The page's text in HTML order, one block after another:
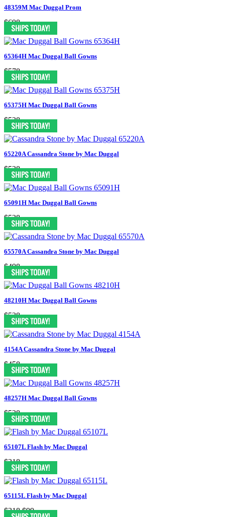
48359M Mac Duggal Prom
$698
65364H Mac Duggal Ball Gowns
$578
65375H Mac Duggal Ball Gowns
$538
65220A Cassandra Stone by Mac Duggal
$538
65091H Mac Duggal Ball Gowns
$538
65570A Cassandra Stone by Mac Duggal
$498
48210H Mac Duggal Ball Gowns
$538
4154A Cassandra Stone by Mac Duggal
$458
48257H Mac Duggal Ball Gowns
$538
65107L Flash by Mac Duggal
$318
65115L Flash by Mac Duggal
$318 $99